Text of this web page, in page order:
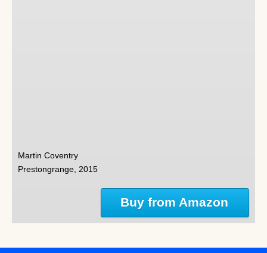
Martin Coventry
Prestongrange, 2015
Buy from Amazon